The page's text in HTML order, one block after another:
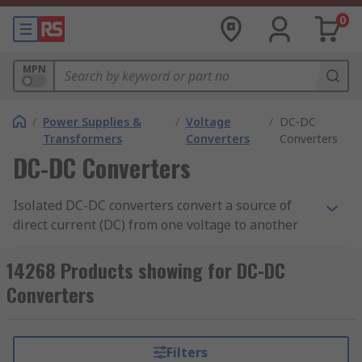
0
MPN
/ Power Supplies &
Transformers
/ Voltage
Converters
/ DC-DC
Converters
DC-DC Converters
Isolated DC-DC converters convert a source of
direct current (DC) from one voltage to another
input and output to improve safety. They are
suitable for a range of applications, including
DIN rail adjustable power supply
equipment, and consumer electronics. RS offers a
14268 Products showing for DC-DC
Converters
Filters